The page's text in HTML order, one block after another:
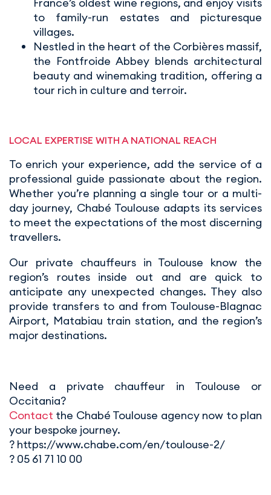
to family-run estates and picturesque
villages.
Nestled in the heart of the Corbières massif,
the Fontfroide Abbey blends architectural
beauty and winemaking tradition, offering a
tour rich in culture and terroir.
LOCAL EXPERTISE WITH A NATIONAL REACH
To enrich your experience, add the service of a
professional guide passionate about the region.
Whether you’re planning a single tour or a multi-
day journey, Chabé Toulouse adapts its services
to meet the expectations of the most discerning
travellers.
Our private chauffeurs in Toulouse know the
region’s routes inside out and are quick to
anticipate any unexpected changes. They also
provide transfers to and from Toulouse-Blagnac
Airport, Matabiau train station, and the region’s
major destinations.
Need a private chauffeur in Toulouse or
Occitania?
Contact the Chabé Toulouse agency now to plan
your bespoke journey.
? https://www.chabe.com/en/toulouse-2/
? 05 61 71 10 00